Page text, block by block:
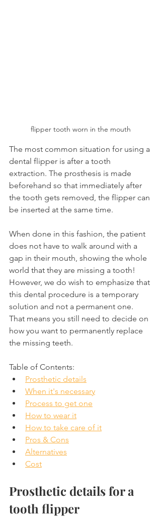
flipper tooth worn in the mouth
The most common situation for using a
dental flipper is after a tooth
extraction. The prosthesis is made
beforehand so that immediately after
the tooth gets removed, the flipper can
be inserted at the same time.
When done in this fashion, the patient
does not have to walk around with a
gap in their mouth, showing the whole
world that they are missing a tooth!
However, we do wish to emphasize that
this dental procedure is a temporary
solution and not a permanent one.
That means you still need to decide on
how you want to permanently replace
the missing teeth.
Table of Contents:
Prosthetic details
When it's necessary
Process to get one
How to wear it
How to take care of it
Pros & Cons
Alternatives
Cost
Prosthetic details for a
tooth flipper